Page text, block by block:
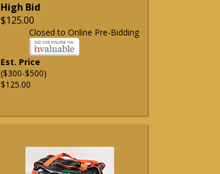
High Bid
$125.00
Closed to Online Pre-Bidding
Est. Price
($300-$500)
$125.00